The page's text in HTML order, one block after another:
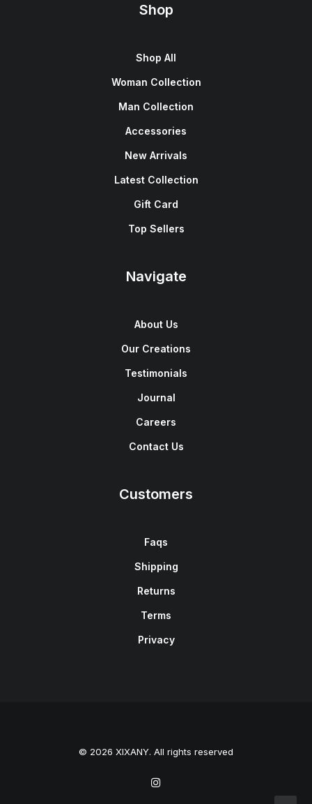
Shop
Shop All
Woman Collection
Man Collection
Accessories
New Arrivals
Latest Collection
Gift Card
Top Sellers
Navigate
About Us
Our Creations
Testimonials
Journal
Careers
Contact Us
Customers
Faqs
Shipping
Returns
Terms
Privacy
© 2026 XIXANY. All rights reserved